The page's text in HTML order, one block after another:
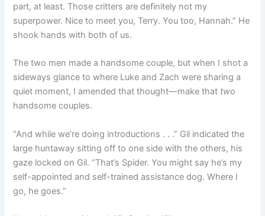
part, at least. Those critters are definitely not my
superpower. Nice to meet you, Terry. You too, Hannah.” He
shook hands with both of us.
The two men made a handsome couple, but when I shot a
sideways glance to where Luke and Zach were sharing a
quiet moment, I amended that thought—make that two
handsome couples.
“And while we’re doing introductions . . .” Gil indicated the
large huntaway sitting off to one side with the others, his
gaze locked on Gil. “That’s Spider. You might say he’s my
self-appointed and self-trained assistance dog. Where I
go, he goes.”